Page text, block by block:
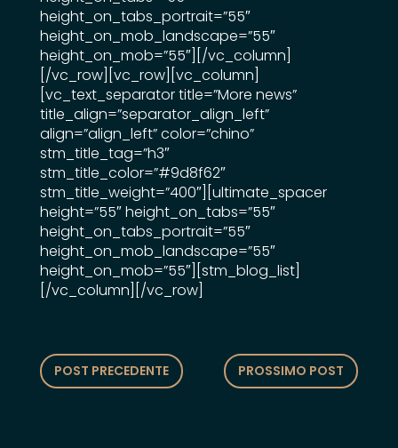
height_on_tabs_portrait=”55″
height_on_mob_landscape=”55″
height_on_mob=”55″][/vc_column]
[/vc_row][vc_row][vc_column]
[vc_text_separator title=”More news”
title_align=”separator_align_left”
align=”align_left” color=”chino”
stm_title_tag=”h3″
stm_title_color=”#9d8f62″
stm_title_weight=”400″][ultimate_spacer
height=”55″ height_on_tabs=”55″
height_on_tabs_portrait=”55″
height_on_mob_landscape=”55″
height_on_mob=”55″][stm_blog_list]
[/vc_column][/vc_row]
POST PRECEDENTE PROSSIMO POST